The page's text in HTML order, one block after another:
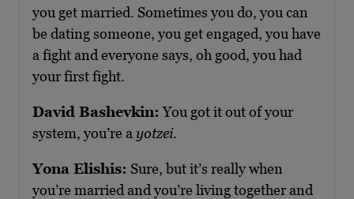
you get married. Sometimes you do, you can
be dating someone, you get engaged, you have
a fight and everyone says, oh good, you had
your first fight.
David Bashevkin: You got it out of your
system, you’re a yotzei.
Yona Elishis: Sure, but it’s really when
you’re married and you’re living together and